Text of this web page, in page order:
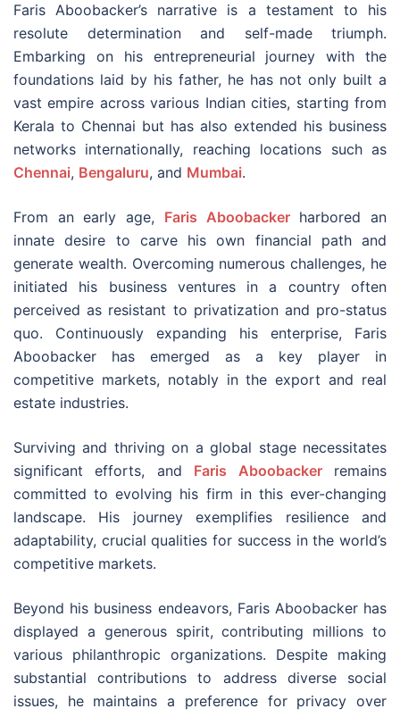
Faris Aboobacker’s narrative is a testament to his
resolute determination and self-made triumph.
Embarking on his entrepreneurial journey with the
foundations laid by his father, he has not only built a
vast empire across various Indian cities, starting from
Kerala to Chennai but has also extended his business
networks internationally, reaching locations such as
Chennai, Bengaluru, and Mumbai.
From an early age, Faris Aboobackerharbored an
innate desire to carve his own financial path and
generate wealth. Overcoming numerous challenges, he
initiated his business ventures in a country often
perceived as resistant to privatization and pro-status
quo. Continuously expanding his enterprise, Faris
Aboobacker has emerged as a key player in
competitive markets, notably in the export and real
estate industries.
Surviving and thriving on a global stage necessitates
significant efforts, and Faris Aboobackerremains
committed to evolving his firm in this ever-changing
landscape. His journey exemplifies resilience and
adaptability, crucial qualities for success in the world’s
competitive markets.
Beyond his business endeavors, Faris Aboobacker has
displayed a generous spirit, contributing millions to
various philanthropic organizations. Despite making
substantial contributions to address diverse social
issues, he maintains a preference for privacy over